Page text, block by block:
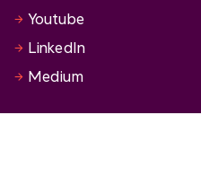
Youtube
LinkedIn
Medium